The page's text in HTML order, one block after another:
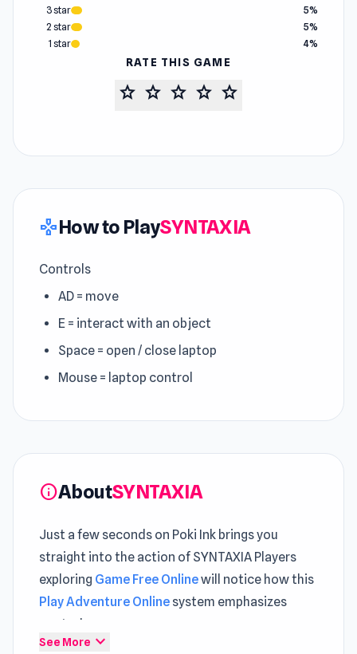
3 star
5%
2 star
5%
1 star
4%
RATE THIS GAME
star star star star star
gamepadHow to PlaySYNTAXIA
Controls
AD = move
E = interact with an object
Space = open / close laptop
Mouse = laptop control
infoAboutSYNTAXIA
Just a few seconds on Poki Ink brings you
straight into the action of SYNTAXIA Players
exploring Game Free Onlinewill notice how this
Play Adventure Online system emphasizes
control
See More expand_more